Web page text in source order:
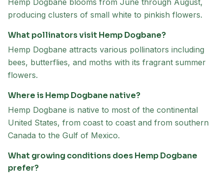
Hemp Dogbane blooms from June through August,
producing clusters of small white to pinkish flowers.
What pollinators visit Hemp Dogbane?
Hemp Dogbane attracts various pollinators including
bees, butterflies, and moths with its fragrant summer
flowers.
Where is Hemp Dogbane native?
Hemp Dogbane is native to most of the continental
United States, from coast to coast and from southern
Canada to the Gulf of Mexico.
What growing conditions does Hemp Dogbane
prefer?